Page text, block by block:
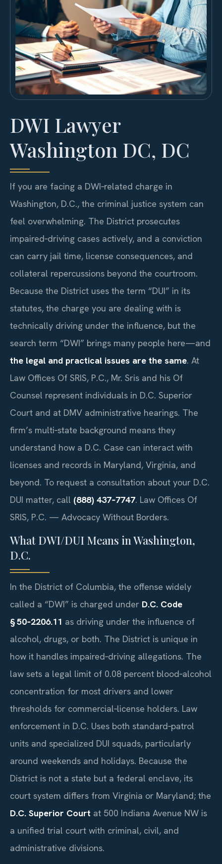
DWI Lawyer
Washington DC, DC
If you are facing a DWI‑related charge in
Washington, D.C., the criminal justice system can
feel overwhelming. The District prosecutes
impaired‑driving cases actively, and a conviction
can carry jail time, license consequences, and
collateral repercussions beyond the courtroom.
Because the District uses the term “DUI” in its
statutes, the charge you are dealing with is
technically driving under the influence, but the
search term “DWI” brings many people here—and
the legal and practical issues are the same. At
Law Offices Of SRIS, P.C., Mr. Sris and his Of
Counsel represent individuals in D.C. Superior
Court and at DMV administrative hearings. The
firm’s multi‑state background means they
understand how a D.C. Case can interact with
licenses and records in Maryland, Virginia, and
beyond. To request a consultation about your D.C.
DUI matter, call (888) 437‑7747. Law Offices Of
SRIS, P.C. — Advocacy Without Borders.
What DWI/DUI Means in Washington,
D.C.
In the District of Columbia, the offense widely
called a “DWI” is charged under D.C. Code
§ 50‑2206.11 as driving under the influence of
alcohol, drugs, or both. The District is unique in
how it handles impaired‑driving allegations. The
law sets a legal limit of 0.08 percent blood‑alcohol
concentration for most drivers and lower
thresholds for commercial‑license holders. Law
enforcement in D.C. Uses both standard‑patrol
units and specialized DUI squads, particularly
around weekends and holidays. Because the
District is not a state but a federal enclave, its
court system differs from Virginia or Maryland; the
D.C. Superior Court at 500 Indiana Avenue NW is
a unified trial court with criminal, civil, and
administrative divisions.